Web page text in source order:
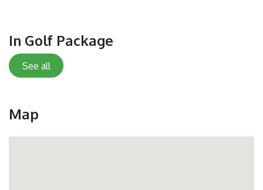
In Golf Package
See all
Map